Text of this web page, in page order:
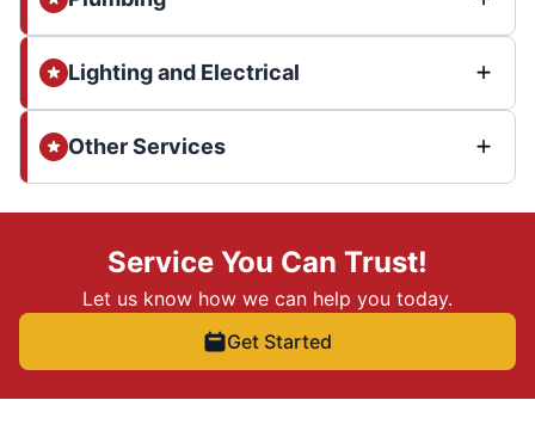
Lighting and Electrical
Other Services
Service You Can Trust!
Let us know how we can help you today.
Get Started